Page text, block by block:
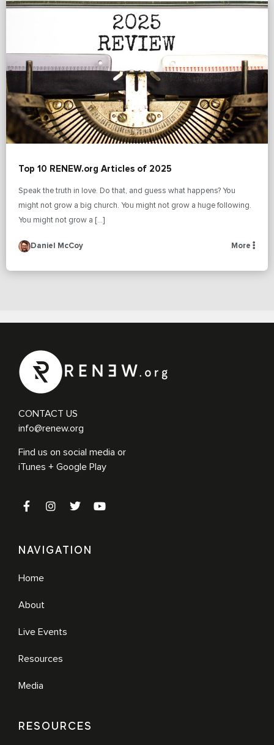
Top 10 RENEW.org Articles of 2025
Speak the truth in love. Do that, and guess what happens? You
might not grow a big church. You might not grow a huge following.
You might not grow a […]
Daniel McCoy More
CONTACT US
info@renew.org
Find us on social media or
iTunes + Google Play
NAVIGATION
Home
About
Live Events
Resources
Media
RESOURCES